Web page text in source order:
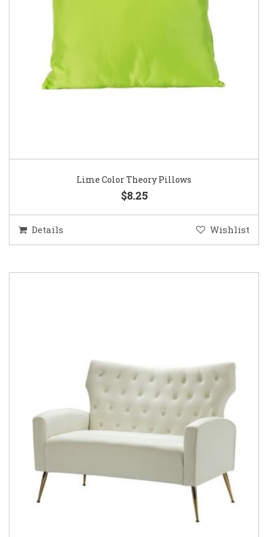
Lime Color Theory Pillows
$8.25
Details Wishlist